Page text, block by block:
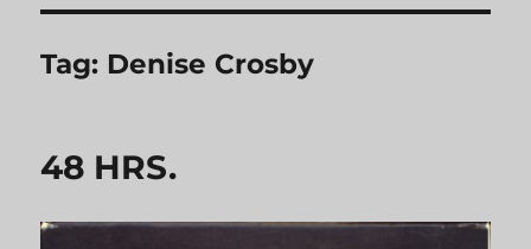
Tag: Denise Crosby
48 HRS.